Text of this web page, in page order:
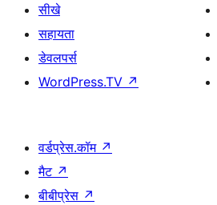
सीखे
सहायता
डेवलपर्स
WordPress.TV ↗
वर्डप्रेस.कॉम ↗
मैट ↗
बीबीप्रेस ↗